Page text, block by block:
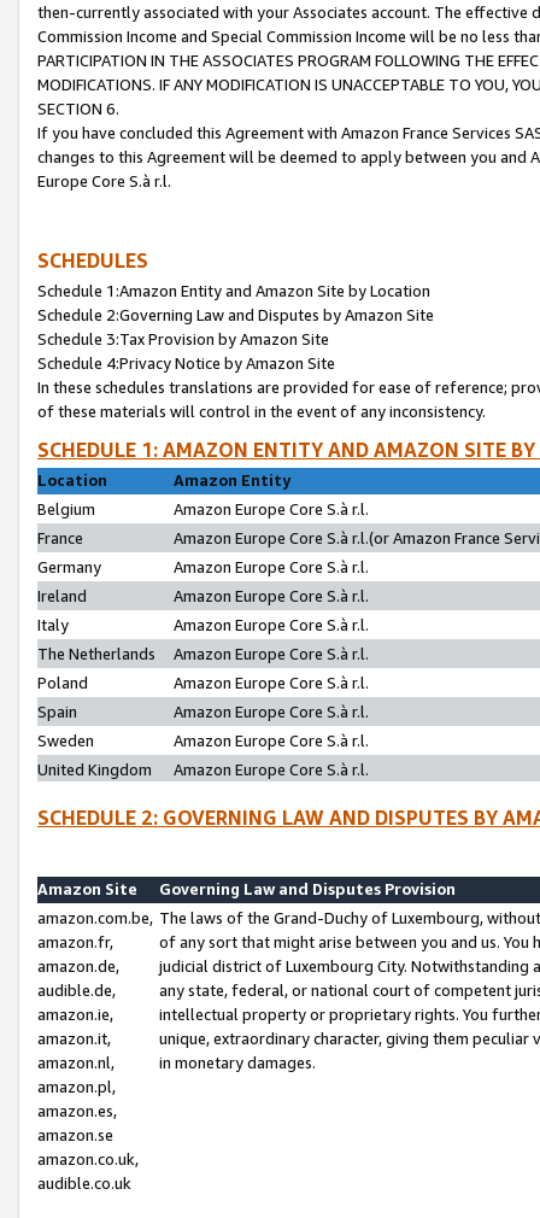
then-currently associated with your Associates account. The
Commission Income and Special Commission Income will be no less
PARTICIPATION IN THE ASSOCIATES PROGRAM FOLLOWING THE
MODIFICATIONS. IF ANY MODIFICATION IS UNACCEPTABLE TO YOU,
SECTION 6.
If you have concluded this Agreement with Amazon France Services
changes to this Agreement will be deemed to apply between you and
Europe Core S.à r.l.
SCHEDULES
Schedule 1:Amazon Entity and Amazon Site by Location
Schedule 2:Governing Law and Disputes by Amazon Site
Schedule 3:Tax Provision by Amazon Site
Schedule 4:Privacy Notice by Amazon Site
In these schedules translations are provided for ease of reference;
of these materials will control in the event of any inconsistency.
SCHEDULE 1: AMAZON ENTITY AND AMAZON SITE
Location
Amazon Entity
Belgium
Amazon Europe Core S.à r.l.
France
Amazon Europe Core S.à r.l.(or Amazon France
Germany
Amazon Europe Core S.à r.l.
Ireland
Amazon Europe Core S.à r.l.
Italy
Amazon Europe Core S.à r.l.
The Netherlands
Amazon Europe Core S.à r.l.
Poland
Amazon Europe Core S.à r.l.
Spain
Amazon Europe Core S.à r.l.
Sweden
Amazon Europe Core S.à r.l.
United Kingdom
Amazon Europe Core S.à r.l.
SCHEDULE 2: GOVERNING LAW AND DISPUTES BY
Amazon Site
Governing Law and Disputes Provision
amazon.com.be,
amazon.fr,
amazon.de,
audible.de,
amazon.ie,
amazon.it,
amazon.nl,
amazon.pl,
amazon.es,
amazon.se
amazon.co.uk,
audible.co.uk
The laws of the Grand-Duchy of Luxembourg,
of any sort that might arise between you and us.
judicial district of Luxembourg City. Notwithstanding
any state, federal, or national court of competent
intellectual property or proprietary rights. You
unique, extraordinary character, giving them
in monetary damages.